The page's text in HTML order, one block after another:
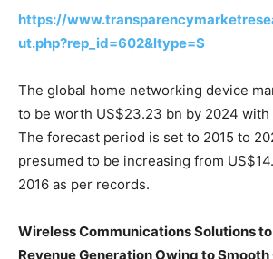
https://
ut.php?rep_id=602&ltype=S
The global home networking device
to be worth US$23.23 bn by 2024 with
The forecast period is set to 2015 to
presumed to be increasing from
2016 as per records.
Wireless Communications Solutions
Revenue Generation Owing to